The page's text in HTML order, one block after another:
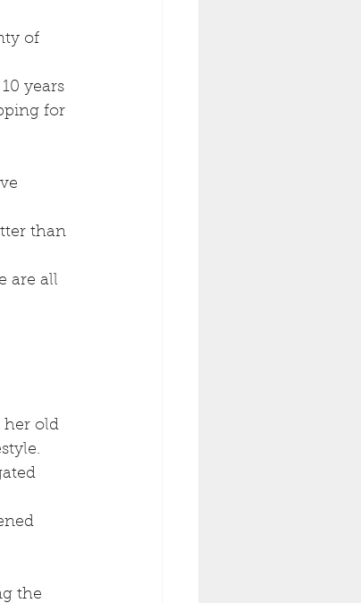
of
years
for
than
are all
her old
the